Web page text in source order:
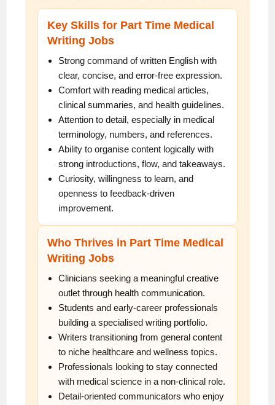
Key Skills for Part Time Medical
Writing Jobs
Strong command of written English with
clear, concise, and error-free expression.
Comfort with reading medical articles,
clinical summaries, and health guidelines.
Attention to detail, especially in medical
terminology, numbers, and references.
Ability to organise content logically with
strong introductions, flow, and takeaways.
Curiosity, willingness to learn, and
openness to feedback-driven
improvement.
Who Thrives in Part Time Medical
Writing Jobs
Clinicians seeking a meaningful creative
outlet through health communication.
Students and early-career professionals
building a specialised writing portfolio.
Writers transitioning from general content
to niche healthcare and wellness topics.
Professionals looking to stay connected
with medical science in a non-clinical role.
Detail-oriented communicators who enjoy